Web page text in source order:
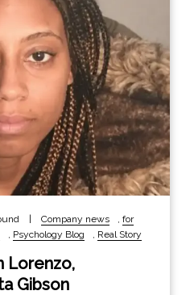
| Company news , for
, Psychology Blog , Real Story
Lorenzo,
Gibson